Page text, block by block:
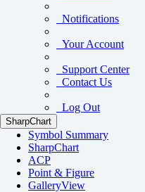
Notifications
Your Account
Support Center
Contact Us
Log Out
SharpChart
Symbol Summary
SharpChart
ACP
Point & Figure
GalleryView